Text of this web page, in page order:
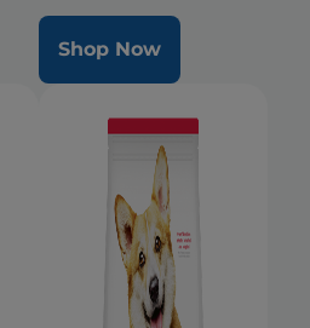
Shop Now